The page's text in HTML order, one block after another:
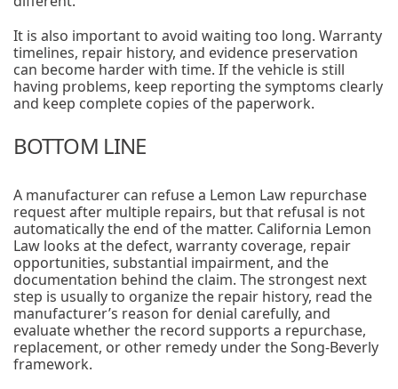
It is also important to avoid waiting too long. Warranty
timelines, repair history, and evidence preservation
can become harder with time. If the vehicle is still
having problems, keep reporting the symptoms clearly
and keep complete copies of the paperwork.
BOTTOM LINE
A manufacturer can refuse a Lemon Law repurchase
request after multiple repairs, but that refusal is not
automatically the end of the matter. California Lemon
Law looks at the defect, warranty coverage, repair
opportunities, substantial impairment, and the
documentation behind the claim. The strongest next
step is usually to organize the repair history, read the
manufacturer’s reason for denial carefully, and
evaluate whether the record supports a repurchase,
replacement, or other remedy under the Song-Beverly
framework.